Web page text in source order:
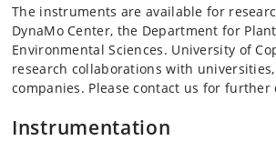
The instruments are available for
DynaMo Center, the Department for
Environmental Sciences. University of
research collaborations with
companies. Please contact us for further
Instrumentation